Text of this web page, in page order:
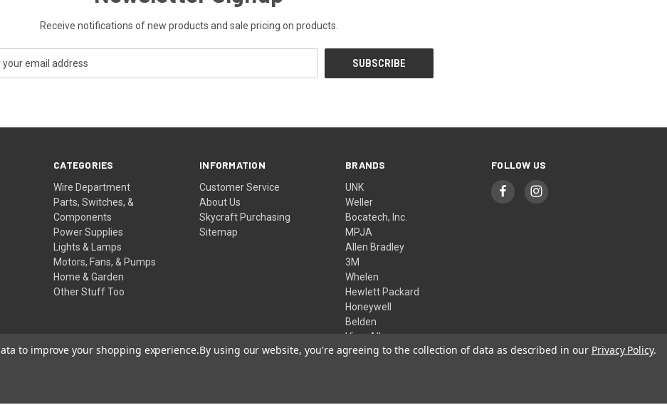
Receive notifications of new products and sale pricing on products.
CATEGORIES
Wire Department
Parts, Switches, &
Components
Power Supplies
Lights & Lamps
Motors, Fans, & Pumps
Home & Garden
Other Stuff Too
INFORMATION
Customer Service
About Us
Skycraft Purchasing
Sitemap
BRANDS
UNK
Weller
Bocatech, Inc.
MPJA
Allen Bradley
3M
Whelen
Hewlett Packard
Honeywell
Belden
View All
FOLLOW US
to improve your shopping experience.By using our website, you're agreeing to the collection of data as described in our Privacy Policy.